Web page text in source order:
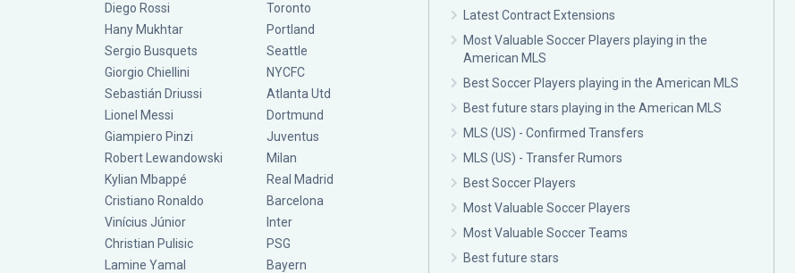
Diego Rossi
Hany Mukhtar
Sergio Busquets
Giorgio Chiellini
Sebastián Driussi
Lionel Messi
Giampiero Pinzi
Robert Lewandowski
Kylian Mbappé
Cristiano Ronaldo
Vinícius Júnior
Christian Pulisic
Lamine Yamal
Toronto
Portland
Seattle
NYCFC
Atlanta Utd
Dortmund
Juventus
Milan
Real Madrid
Barcelona
Inter
PSG
Bayern
Latest Contract Extensions
Most Valuable Soccer Players playing in the
American MLS
Best Soccer Players playing in the American MLS
Best future stars playing in the American MLS
MLS (US) - Confirmed Transfers
MLS (US) - Transfer Rumors
Best Soccer Players
Most Valuable Soccer Players
Most Valuable Soccer Teams
Best future stars